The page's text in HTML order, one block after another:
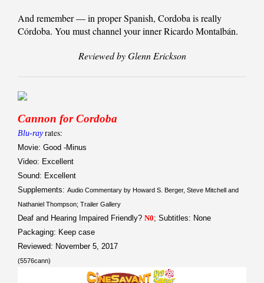
And remember — in proper Spanish, Cordoba is really
Córdoba. You must channel your inner Ricardo Montalbán.
Reviewed by Glenn Erickson
Cannon for Cordoba
Blu-rayrates:
Movie: Good -Minus
Video: Excellent
Sound: Excellent
Supplements: Audio Commentary by Howard S. Berger, Steve Mitchell and
Nathaniel Thompson; Trailer Gallery
Deaf and Hearing Impaired Friendly? N0; Subtitles: None
Packaging: Keep case
Reviewed: November 5, 2017
(5576cann)